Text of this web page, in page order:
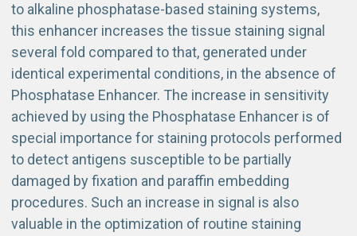
to alkaline phosphatase-based staining systems,
this enhancer increases the tissue staining signal
several fold compared to that, generated under
identical experimental conditions, in the absence of
Phosphatase Enhancer. The increase in sensitivity
achieved by using the Phosphatase Enhancer is of
special importance for staining protocols performed
to detect antigens susceptible to be partially
damaged by fixation and paraffin embedding
procedures. Such an increase in signal is also
valuable in the optimization of routine staining